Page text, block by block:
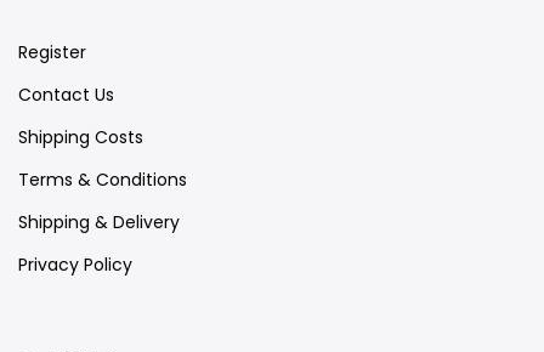
Register
Contact Us
Shipping Costs
Terms & Conditions
Shipping & Delivery
Privacy Policy